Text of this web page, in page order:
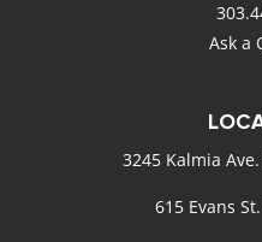
Ask a
3245 Kalmia
615 Evans